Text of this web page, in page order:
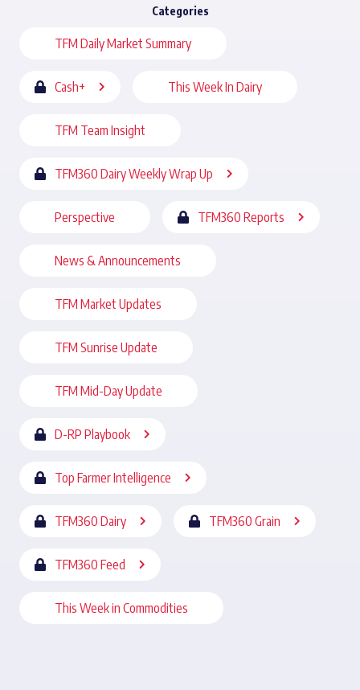
Categories
TFM Daily Market Summary
Cash+ This Week In Dairy
TFM Team Insight
TFM360 Dairy Weekly Wrap Up
Perspective TFM360 Reports
News & Announcements
TFM Market Updates
TFM Sunrise Update
TFM Mid-Day Update
D-RP Playbook
Top Farmer Intelligence
TFM360 Dairy TFM360 Grain
TFM360 Feed
This Week in Commodities